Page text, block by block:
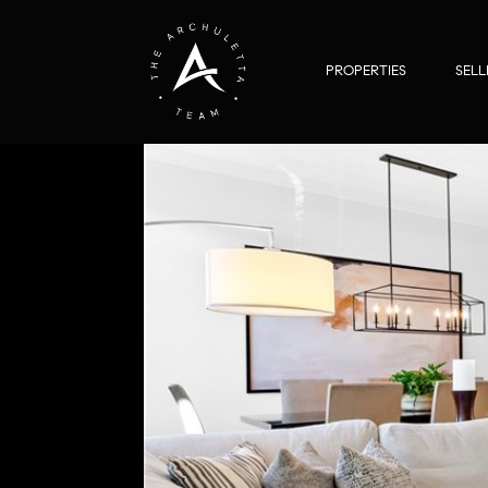
PROPERTIES